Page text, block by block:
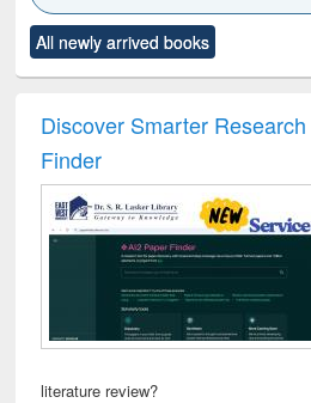
to see
content):
Title (Click to see
original content):
and report
: a practical
business
technical
All newly arrived books
Discover Smarter
Finder
literature review?